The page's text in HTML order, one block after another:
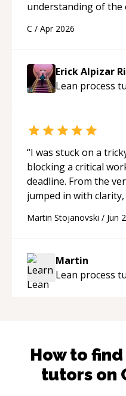
understanding of the
His ability to clearly
approachable and
guidance and would
mentor.“
C / Apr 2026
Erick Alpizar
Lean process
“I was stuck on a
blocking a critical
deadline. From the
jumped in with
that he solved the
root cause, His
proactive, and genuinely
the technical
Martin Stojanovski / Jun
Martin
Lean process
How to find
tutors on